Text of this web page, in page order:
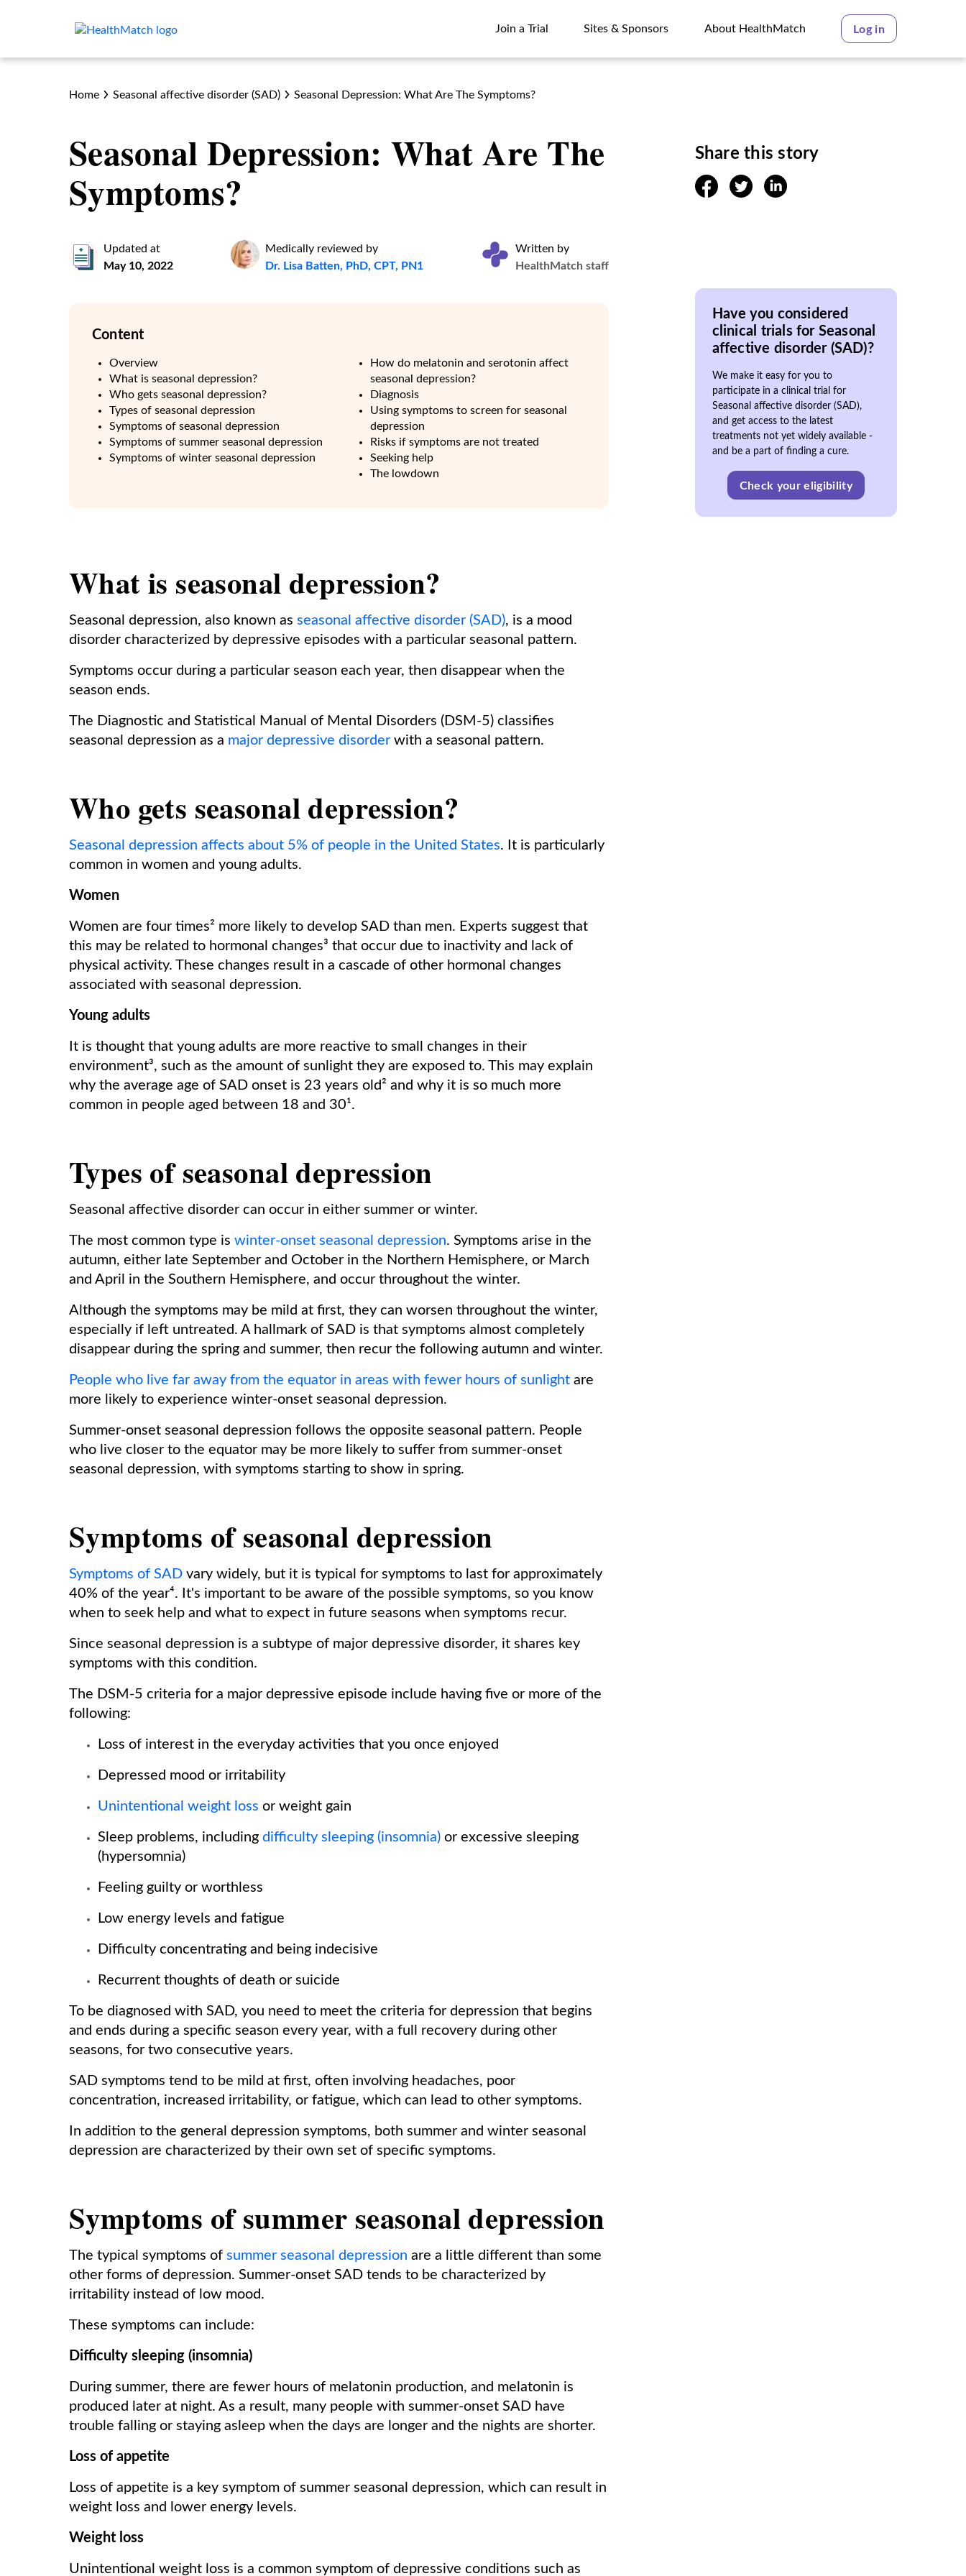
Join a Trial
Sites & Sponsors
About HealthMatch
Log in
Home Seasonal affective disorder (SAD) Seasonal Depression: What Are The Symptoms?
Seasonal Depression: What Are The
Symptoms?
Updated at
May 10, 2022
Medically reviewed by
Dr. Lisa Batten, PhD, CPT, PN1
Written by
HealthMatch staff
Content
Overview
What is seasonal depression?
Who gets seasonal depression?
Types of seasonal depression
Symptoms of seasonal depression
Symptoms of summer seasonal depression
Symptoms of winter seasonal depression
How do melatonin and serotonin affect
seasonal depression?
Diagnosis
Using symptoms to screen for seasonal
depression
Risks if symptoms are not treated
Seeking help
The lowdown
What is seasonal depression?
Seasonal depression, also known as seasonal affective disorder (SAD), is a mood
disorder characterized by depressive episodes with a particular seasonal pattern.
Symptoms occur during a particular season each year, then disappear when the
season ends.
The Diagnostic and Statistical Manual of Mental Disorders (DSM-5) classifies
seasonal depression as a major depressive disorder with a seasonal pattern.
Who gets seasonal depression?
Seasonal depression affects about 5% of people in the United States. It is particularly
common in women and young adults.
Women
Women are four times² more likely to develop SAD than men. Experts suggest that
this may be related to hormonal changes³ that occur due to inactivity and lack of
physical activity. These changes result in a cascade of other hormonal changes
associated with seasonal depression.
Young adults
It is thought that young adults are more reactive to small changes in their
environment³, such as the amount of sunlight they are exposed to. This may explain
why the average age of SAD onset is 23 years old² and why it is so much more
common in people aged between 18 and 30¹.
Types of seasonal depression
Seasonal affective disorder can occur in either summer or winter.
The most common type is winter-onset seasonal depression. Symptoms arise in the
autumn, either late September and October in the Northern Hemisphere, or March
and April in the Southern Hemisphere, and occur throughout the winter.
Although the symptoms may be mild at first, they can worsen throughout the winter,
especially if left untreated. A hallmark of SAD is that symptoms almost completely
disappear during the spring and summer, then recur the following autumn and winter.
People who live far away from the equator in areas with fewer hours of sunlight are
more likely to experience winter-onset seasonal depression.
Summer-onset seasonal depression follows the opposite seasonal pattern. People
who live closer to the equator may be more likely to suffer from summer-onset
seasonal depression, with symptoms starting to show in spring.
Symptoms of seasonal depression
Symptoms of SAD vary widely, but it is typical for symptoms to last for approximately
40% of the year⁴. It's important to be aware of the possible symptoms, so you know
when to seek help and what to expect in future seasons when symptoms recur.
Since seasonal depression is a subtype of major depressive disorder, it shares key
symptoms with this condition.
The DSM-5 criteria for a major depressive episode include having five or more of the
following:
Loss of interest in the everyday activities that you once enjoyed
Depressed mood or irritability
Unintentional weight loss or weight gain
Sleep problems, including difficulty sleeping (insomnia) or excessive sleeping
(hypersomnia)
Feeling guilty or worthless
Low energy levels and fatigue
Difficulty concentrating and being indecisive
Recurrent thoughts of death or suicide
To be diagnosed with SAD, you need to meet the criteria for depression that begins
and ends during a specific season every year, with a full recovery during other
seasons, for two consecutive years.
SAD symptoms tend to be mild at first, often involving headaches, poor
concentration, increased irritability, or fatigue, which can lead to other symptoms.
In addition to the general depression symptoms, both summer and winter seasonal
depression are characterized by their own set of specific symptoms.
Symptoms of summer seasonal depression
The typical symptoms of summer seasonal depression are a little different than some
other forms of depression. Summer-onset SAD tends to be characterized by
irritability instead of low mood.
These symptoms can include:
Difficulty sleeping (insomnia)
During summer, there are fewer hours of melatonin production, and melatonin is
produced later at night. As a result, many people with summer-onset SAD have
trouble falling or staying asleep when the days are longer and the nights are shorter.
Loss of appetite
Loss of appetite is a key symptom of summer seasonal depression, which can result in
weight loss and lower energy levels.
Weight loss
Unintentional weight loss is a common symptom of depressive conditions such as
Share this story
facebooktwitter linkedin
Have you considered
clinical trials for Seasonal
affective disorder (SAD)?
We make it easy for you to
participate in a clinical trial for
Seasonal affective disorder (SAD),
and get access to the latest
treatments not yet widely available -
and be a part of finding a cure.
Check your eligibility